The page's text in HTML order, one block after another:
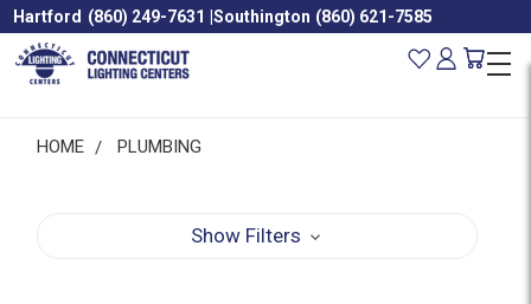
Hartford (860) 249-7631 |Southington (860) 621-7585
HOME PLUMBING
Show Filters